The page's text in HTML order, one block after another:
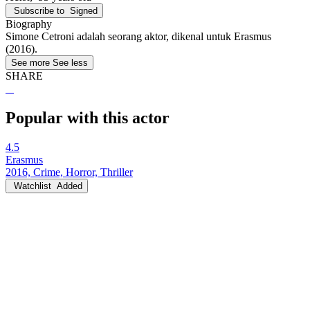
Subscribe to Signed
Biography
Simone Cetroni adalah seorang aktor, dikenal untuk Erasmus
(2016).
See more See less
SHARE
Popular with this actor
4.5
Erasmus
2016, Crime, Horror, Thriller
Watchlist Added